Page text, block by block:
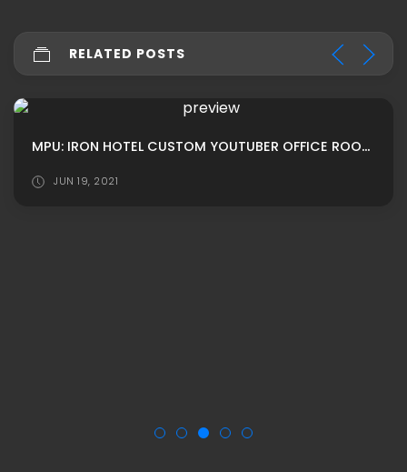
RELATED POSTS
MPU: IRON HOTEL CUSTOM YOUTUBER OFFICE ROOM ADS BY ROBERTS
JUN 19, 2021